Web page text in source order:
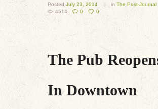
Posted July 23, 2014 in The Post-Journal
4514
0 0
The Pub
In Downtown